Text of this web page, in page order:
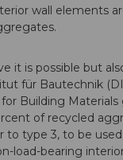
wall elements
it is possible but
für Bautechnik
Building
of recycled
to type 3, to be
load-bearing